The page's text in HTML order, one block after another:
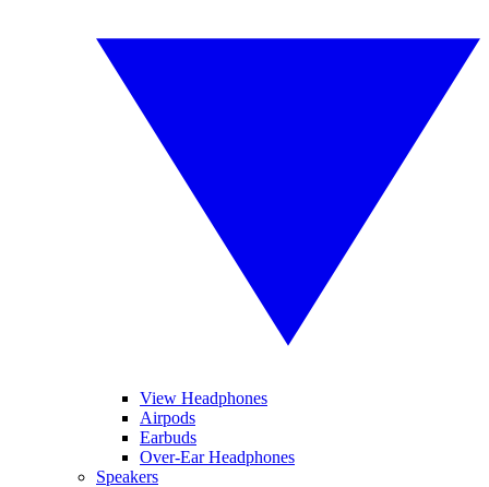
View Headphones
Airpods
Earbuds
Over-Ear Headphones
Speakers